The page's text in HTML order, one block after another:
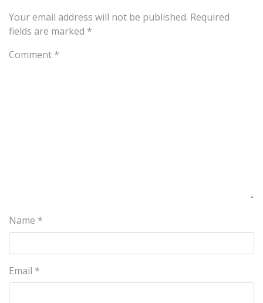
Your email address will not be published. Required
fields are marked *
Comment *
Name *
Email *